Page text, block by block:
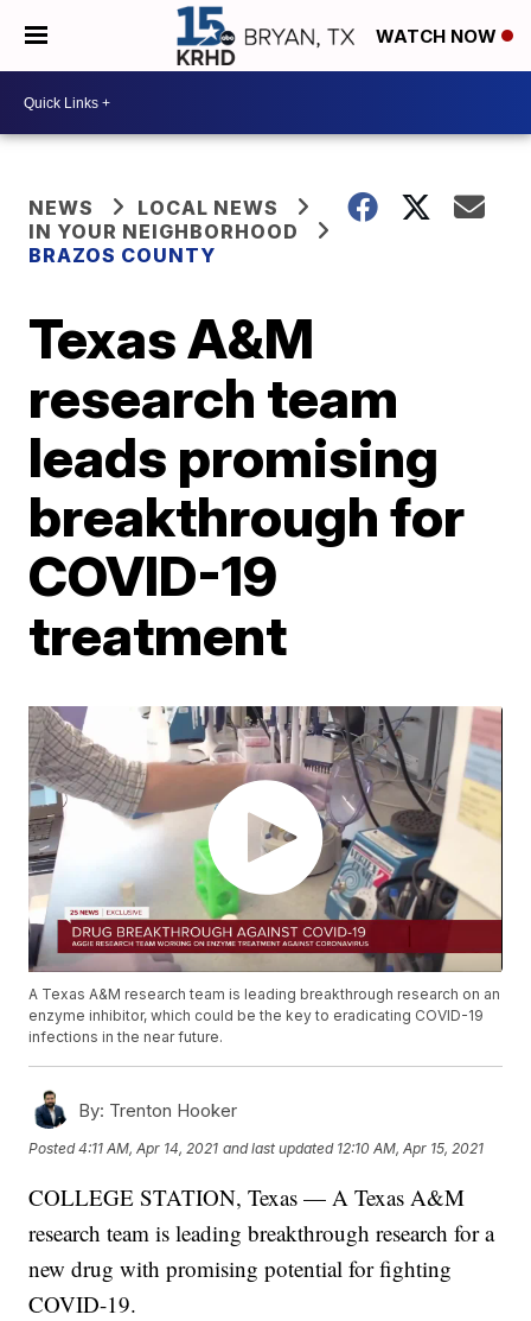
WATCH NOW
NEWS
LOCAL NEWS
IN YOUR NEIGHBORHOOD
BRAZOS COUNTY
Texas A&M
research team
leads promising
breakthrough for
COVID-19
treatment
A Texas A&M research team is leading breakthrough research on an
enzyme inhibitor, which could be the key to eradicating COVID-19
infections in the near future.
By: Trenton Hooker
Posted4:11 AM, Apr 14, 2021 and last updated 12:10 AM, Apr 15, 2021
COLLEGE STATION, Texas — A Texas A&M
research team is leading breakthrough research for a
new drug with promising potential for fighting
COVID-19.